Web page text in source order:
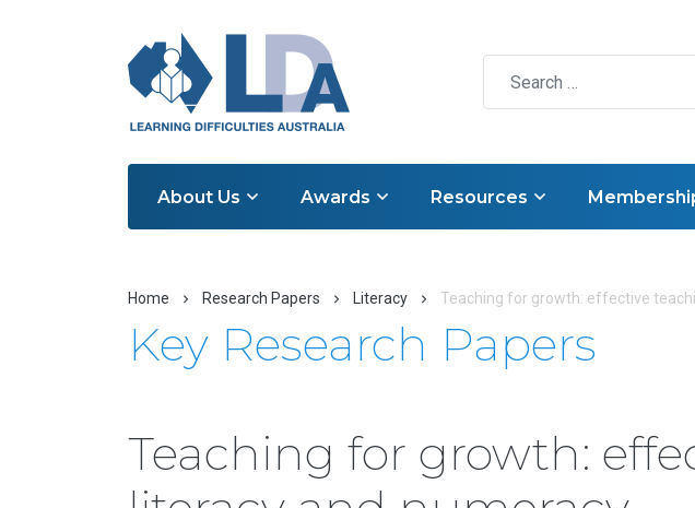
About Us Awards Resources
Home Research Papers Literacy Teaching for growth: effective
Key Research Papers
Teaching for growth: